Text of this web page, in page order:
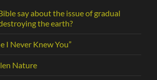
say about the issue of gradual
the earth?
I Never Knew You”
Nature